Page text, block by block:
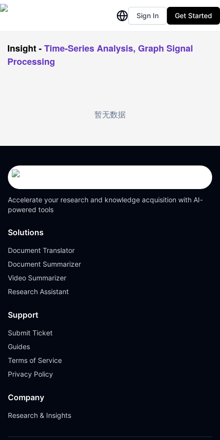
Sign In Get Started
Insight-Time-Series Analysis, Graph Signal
Processing
暂无数据
Accelerate your research and knowledge acquisition with AI-
powered tools
Solutions
Document Translator
Document Summarizer
Video Summarizer
Research Assistant
Support
Submit Ticket
Guides
Terms of Service
Privacy Policy
Company
Research & Insights